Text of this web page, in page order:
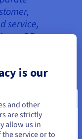
service,
United
is our
and other
are strictly
allow us in
service or to